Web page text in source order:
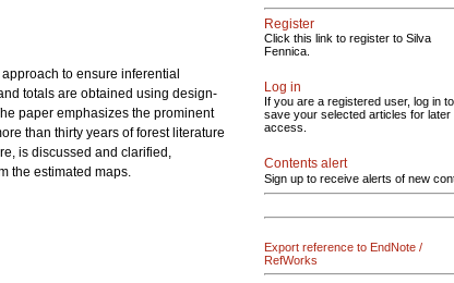
to ensure inferential
totals are obtained using design-
paper emphasizes the prominent
than thirty years of forest literature
is discussed and clarified,
the estimated maps.
Register
Click this link to register to Silva
Fennica.
Log in
If you are a registered user, log in to
save your selected articles for later
access.
Contents alert
Sign up to receive alerts of new
Export reference to EndNote /
RefWorks